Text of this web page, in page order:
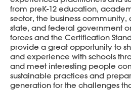
from preK-12 education,
sector, the business
state, and federal government
forces and the Certification
provide a great opportunity to
and experience with schools
and meet interesting people
sustainable practices and
generation for the challenges